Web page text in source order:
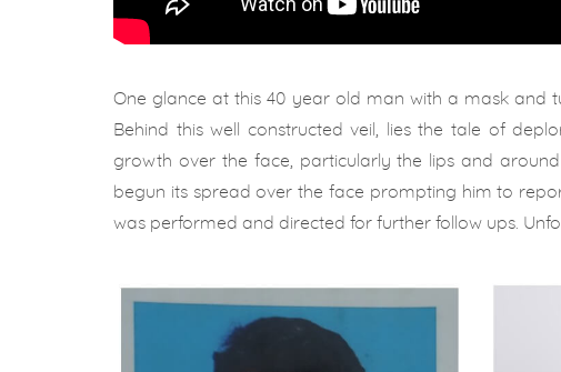
One glance at this 40 year old man with a mask and
Behind this well constructed veil, lies the tale of
growth over the face, particularly the lips and
begun its spread over the face prompting him to
was performed and directed for further follow ups.